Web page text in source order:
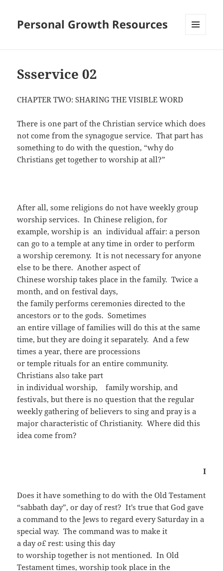
Personal Growth Resources
Ssservice 02
CHAPTER TWO: SHARING THE VISIBLE WORD
There is one part of the Christian service which does
not come from the synagogue service. That part has
something to do with the question, “why do
Christians get together to worship at all?”
After all, some religions do not have weekly group
worship services. In Chinese religion, for
example, worship is an individual affair: a person
can go to a temple at any time in order to perform
a worship ceremony. It is not necessary for anyone
else to be there. Another aspect of
Chinese worship takes place in the family. Twice a
month, and on festival days,
the family performs ceremonies directed to the
ancestors or to the gods. Sometimes
an entire village of families will do this at the same
time, but they are doing it separately. And a few
times a year, there are processions
or temple rituals for an entire community.
Christians also take part
in individual worship, family worship, and
festivals, but there is no question that the regular
weekly gathering of believers to sing and pray is a
major characteristic of Christianity. Where did this
idea come from?
I
Does it have something to do with the Old Testament
“sabbath day”, or day of rest? It’s true that God gave
a command to the Jews to regard every Saturday in a
special way. The command was to make it
a dayo£rest: using this day
to worship together is not mentioned. In Old
Testament times, worship took place in the